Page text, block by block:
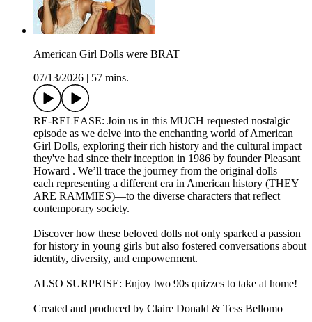
American Girl Dolls were BRAT
07/13/2026
57 mins.
RE-RELEASE: Join us in this MUCH requested nostalgic
episode as we delve into the enchanting world of American
Girl Dolls, exploring their rich history and the cultural impact
they've had since their inception in 1986 by founder Pleasant
Howard . We’ll trace the journey from the original dolls—
each representing a different era in American history (THEY
ARE RAMMIES)—to the diverse characters that reflect
contemporary society.
Discover how these beloved dolls not only sparked a passion
for history in young girls but also fostered conversations about
identity, diversity, and empowerment.
ALSO SURPRISE: Enjoy two 90s quizzes to take at home!
Created and produced by Claire Donald & Tess Bellomo